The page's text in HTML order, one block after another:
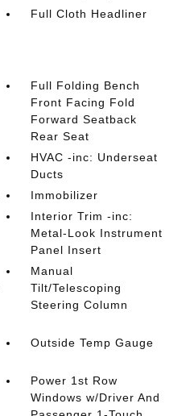
Full Cloth Headliner
Full Folding Bench
Front Facing Fold
Forward Seatback
Rear Seat
HVAC -inc: Underseat
Ducts
Immobilizer
Interior Trim -inc:
Metal-Look Instrument
Panel Insert
Manual
Tilt/Telescoping
Steering Column
Outside Temp Gauge
Power 1st Row
Windows w/Driver And